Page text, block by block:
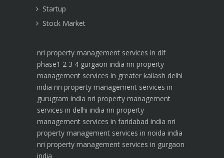
Startup
Stock Market
nri property management services in dlf
phase1 2 3 4 gurgaon india nri property
management services in greater kailash delhi
india nri property management services in
gurugram india nri property management
services in delhi india nri property
management services in faridabad india nri
property management services in noida india
nri property management services in gurgaon
india